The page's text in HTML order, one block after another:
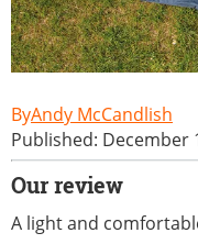
Andy McCandlish
Published: December
Our review
A light and